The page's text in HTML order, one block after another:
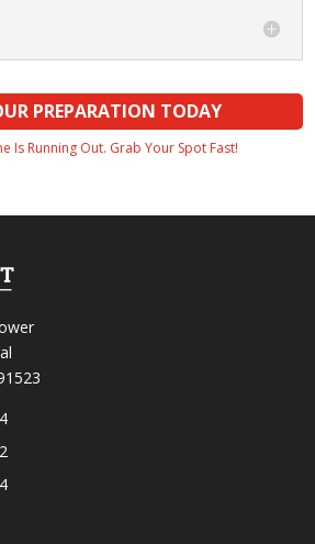
PREPARATION TODAY
Is Running Out. Grab Your Spot Fast!